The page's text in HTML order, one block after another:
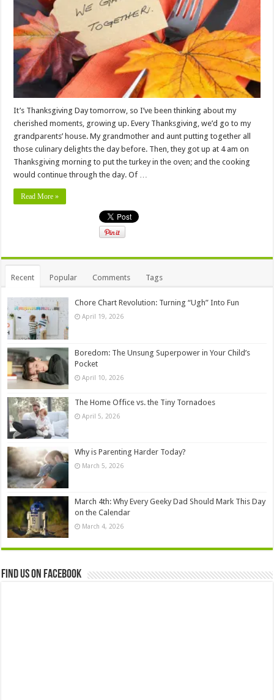
It’s Thanksgiving Day tomorrow, so I’ve been thinking about my
cherished moments, growing up. Every Thanksgiving, we’d go to my
grandparents’ house. My grandmother and aunt putting together all
those culinary delights the day before. Then, they got up at 4 am on
Thanksgiving morning to put the turkey in the oven; and the cooking
would continue through the day. Of …
Read More »
Recent Popular Comments Tags
Chore Chart Revolution: Turning “Ugh” Into Fun
April 19, 2026
Boredom: The Unsung Superpower in Your Child’s
Pocket
April 10, 2026
The Home Office vs. the Tiny Tornadoes
April 5, 2026
Why is Parenting Harder Today?
March 5, 2026
March 4th: Why Every Geeky Dad Should Mark This Day
on the Calendar
March 4, 2026
Find us on Facebook